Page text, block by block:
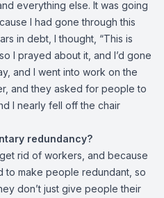
everything else. It was going
I had gone through this
in debt, I thought, “This is
I prayed about it, and I’d gone
and I went into work on the
and they asked for people to
I nearly fell off the chair
redundancy?
rid of workers, and because
to make people redundant, so
don’t just give people their